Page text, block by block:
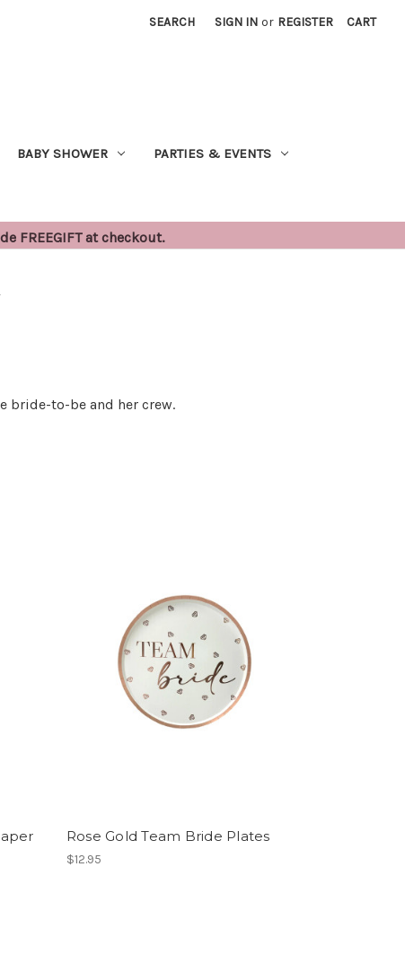
SEARCH SIGN IN or REGISTER CART
BABY SHOWER PARTIES & EVENTS
FREEGIFT at checkout.
bride-to-be and her crew.
Rose Gold Team Bride Plates
$12.95